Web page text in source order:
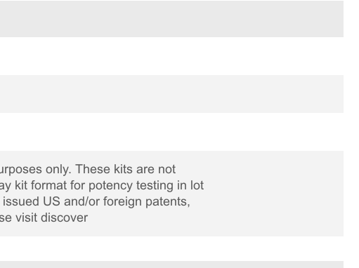
only. These kits are not
kit format for potency testing in lot
US and/or foreign patents,
visit discover